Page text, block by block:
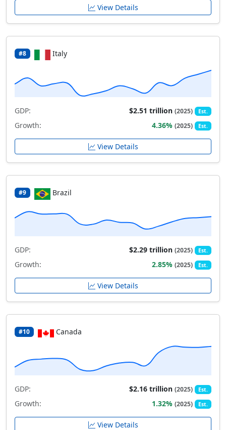
View Details
#8 Italy
GDP: $2.51 trillion(2025) Est.
Growth: 4.36%(2025) Est.
View Details
#9 Brazil
GDP: $2.29 trillion(2025) Est.
Growth: 2.85%(2025) Est.
View Details
#10 Canada
GDP: $2.16 trillion(2025) Est.
Growth: 1.32%(2025) Est.
View Details